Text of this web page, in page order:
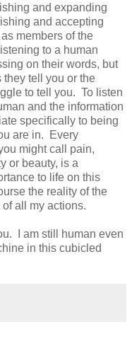
and expanding
and accepting
members of the
to a human
on their words, but
tell you or the
to tell you. To listen
and the information
specifically to being
are in. Every
might call pain,
or beauty, is a
to life on this
the reality of the
all my actions.
I am still human even
in this cubicled